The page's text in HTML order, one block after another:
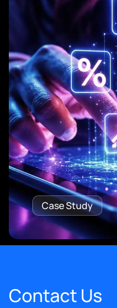
Case Study
Contact Us